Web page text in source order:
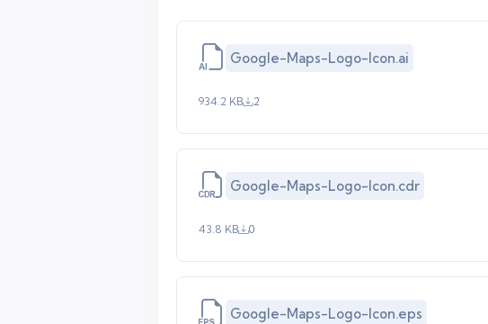
Google-Maps-Logo-Icon.ai
934.2 KB 2
Google-Maps-Logo-Icon.cdr
43.8 KB 0
Google-Maps-Logo-Icon.eps